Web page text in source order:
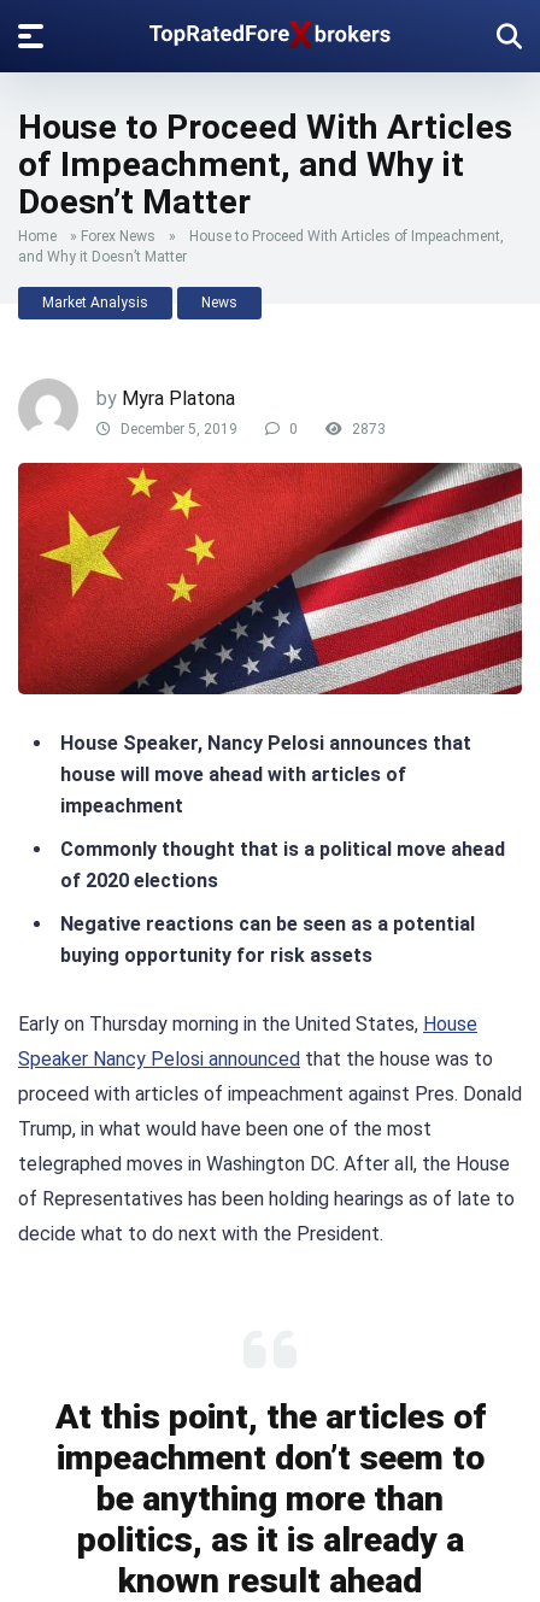
House to Proceed With Articles
of Impeachment, and Why it
Doesn’t Matter
Home » Forex News »
House to Proceed With Articles of Impeachment,
and Why it Doesn’t Matter
Market Analysis News
by Myra Platona
December 5, 2019 0 2873
House Speaker, Nancy Pelosi announces that
house will move ahead with articles of
impeachment
Commonly thought that is a political move ahead
of 2020 elections
Negative reactions can be seen as a potential
buying opportunity for risk assets
Early on Thursday morning in the United States, House
Speaker Nancy Pelosi announced that the house was to
proceed with articles of impeachment against Pres. Donald
Trump, in what would have been one of the most
telegraphed moves in Washington DC. After all, the House
of Representatives has been holding hearings as of late to
decide what to do next with the President.
At this point, the articles of
impeachment don’t seem to
be anything more than
politics, as it is already a
known result ahead